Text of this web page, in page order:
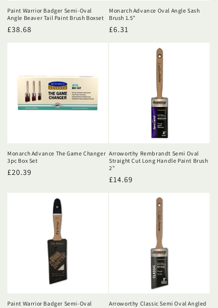
Paint Warrior Badger Semi-Oval
Angle Beaver Tail Paint Brush Boxset
Regular
£38.68
Monarch Advance Oval Angle Sash
Brush 1.5"
Regular
£6.31
Monarch Advance The Game Changer
3pc Box Set
Regular
£20.39
Arroworthy Rembrandt Semi Oval
Straight Cut Long Handle Paint Brush
2"
Regular
£14.69
Paint Warrior Badger Semi-Oval
Arroworthy Classic Semi Oval Angled